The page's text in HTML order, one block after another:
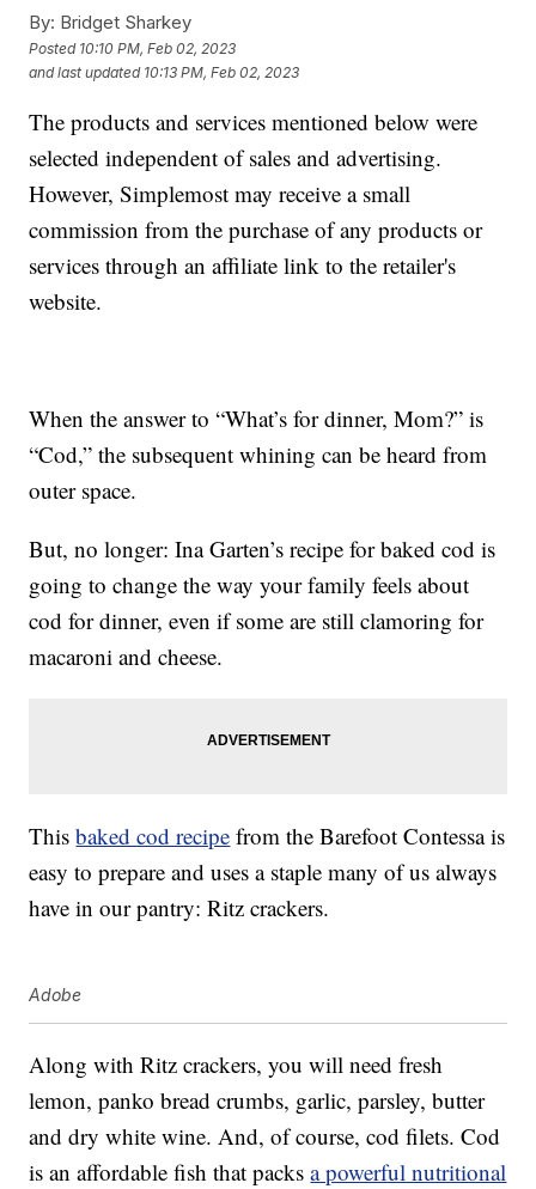
By: Bridget Sharkey
Posted 10:10 PM, Feb 02, 2023
and last updated 10:13 PM, Feb 02, 2023
The products and services mentioned below were
selected independent of sales and advertising.
However, Simplemost may receive a small
commission from the purchase of any products or
services through an affiliate link to the retailer's
website.
When the answer to “What’s for dinner, Mom?” is
“Cod,” the subsequent whining can be heard from
outer space.
But, no longer: Ina Garten’s recipe for baked cod is
going to change the way your family feels about
cod for dinner, even if some are still clamoring for
macaroni and cheese.
Thisbaked cod recipe from the Barefoot Contessa is
easy to prepare and uses a staple many of us always
have in our pantry: Ritz crackers.
Adobe
Along with Ritz crackers, you will need fresh
lemon, panko bread crumbs, garlic, parsley, butter
and dry white wine. And, of course, cod filets. Cod
is an affordable fish that packsa powerful nutritional